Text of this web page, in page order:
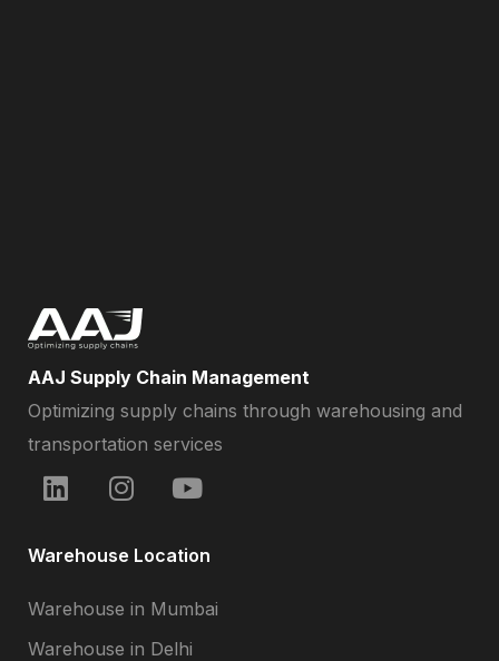
AAJ Supply Chain Management
Optimizing supply chains through warehousing and
transportation services
Warehouse Location
Warehouse in Mumbai
Warehouse in Delhi